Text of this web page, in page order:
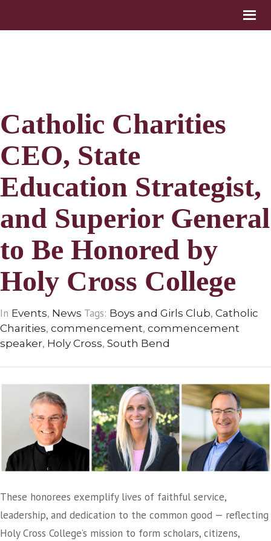
Catholic Charities
CEO, State
Education Strategist,
and Superior General
to Be Honored by
Holy Cross College
In Events, News Tags: Boys and Girls Club, Catholic
Charities, commencement, commencement
speaker, Holy Cross, South Bend
These honorees exemplify lives of faithful service,
leadership, and dedication to the common good — reflecting
Holy Cross College’s mission to form scholars, citizens,